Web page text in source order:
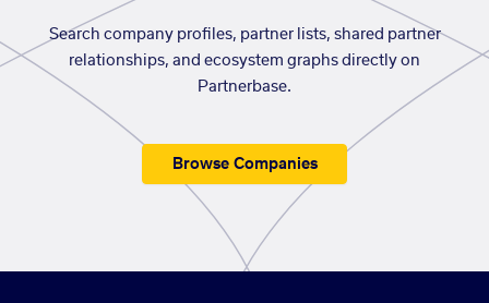
Search company profiles, partner lists, shared partner
relationships, and ecosystem graphs directly on
Partnerbase.
Browse Companies